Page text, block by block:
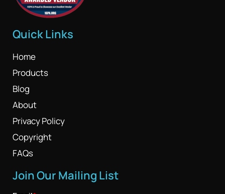
Quick Links
Home
Products
Blog
About
Privacy Policy
Copyright
FAQs
Join Our Mailing List